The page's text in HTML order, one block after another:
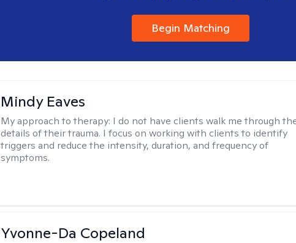
Begin Matching
Mindy Eaves
My approach to therapy: I do not have clients walk me through
details of their trauma. I focus on working with clients to identify
triggers and reduce the intensity, duration, and frequency of
symptoms.
Yvonne-Da Copeland